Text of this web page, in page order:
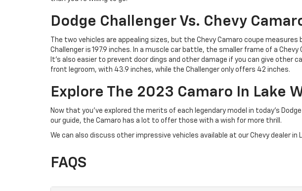
Dodge Challenger Vs. Chevy
The two vehicles are appealing sizes, but the Chevy Camaro coupe
Challenger is 197.9 inches. In a muscle car battle, the smaller frame of a
It’s also easier to prevent door dings and other damage if you can give
front legroom, with 43.9 inches, while the Challenger only offers 42 inches.
Explore The 2023 Camaro In Lake
Now that you’ve explored the merits of each legendary model in today’s
our guide, the Camaro has a lot to offer those with a wish for more thrill.
We can also discuss other impressive vehicles available at our Chevy dealer in
FAQS